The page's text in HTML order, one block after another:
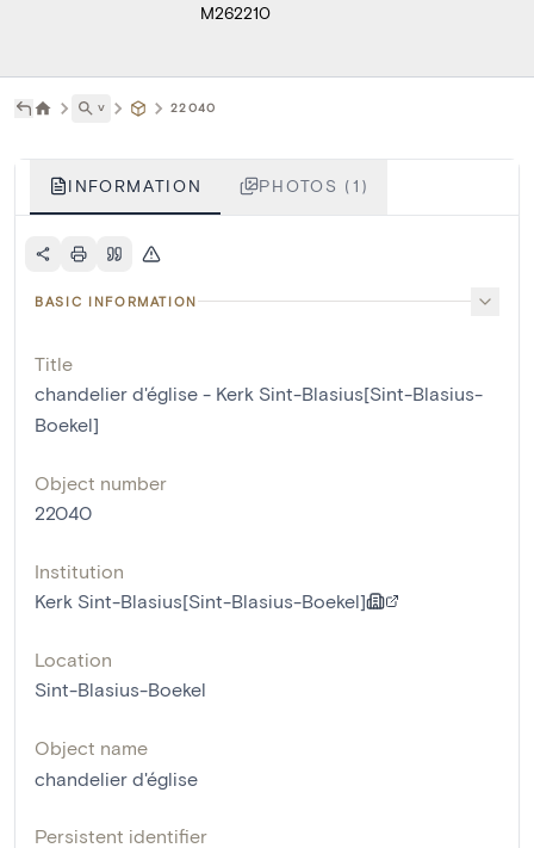
M262210
˅ 22040
INFORMATION PHOTOS (1)
BASIC INFORMATION
Title
chandelier d'église - Kerk Sint-Blasius[Sint-Blasius-
Boekel]
Object number
22040
Institution
Kerk Sint-Blasius[Sint-Blasius-Boekel]
Location
Sint-Blasius-Boekel
Object name
chandelier d'église
Persistent identifier